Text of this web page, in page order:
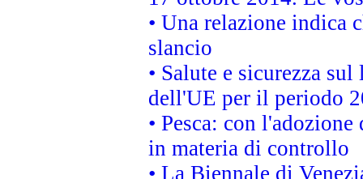
• Una relazione indica
slancio
• Salute e sicurezza
dell'UE per il periodo
• Pesca: con
in materia di controllo
• La Biennale di